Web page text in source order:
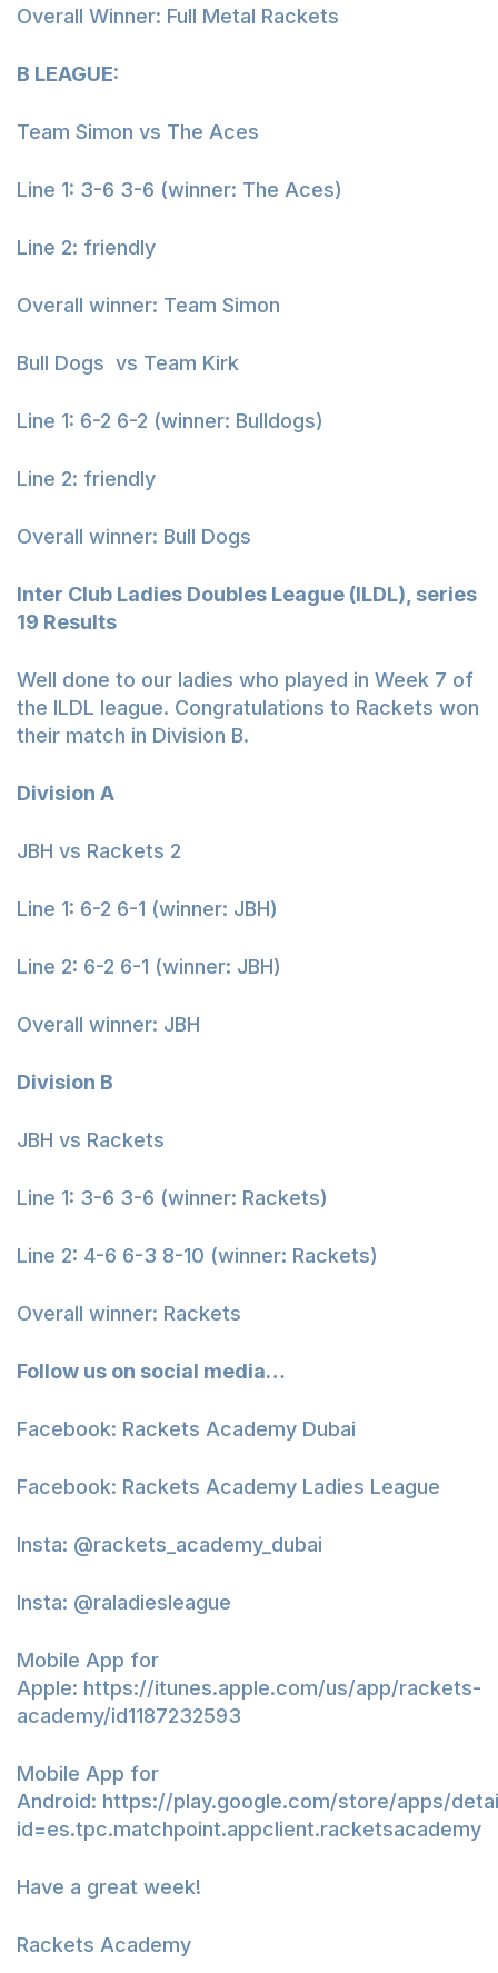
Overall Winner: Full Metal Rackets
B LEAGUE:
Team Simon vs The Aces
Line 1: 3-6 3-6 (winner: The Aces)
Line 2: friendly
Overall winner: Team Simon
Bull Dogs vs Team Kirk
Line 1: 6-2 6-2 (winner: Bulldogs)
Line 2: friendly
Overall winner: Bull Dogs
Inter Club Ladies Doubles League (ILDL), series
19 Results
Well done to our ladies who played in Week 7 of
the ILDL league. Congratulations to Rackets won
their match in Division B.
Division A
JBH vs Rackets 2
Line 1: 6-2 6-1 (winner: JBH)
Line 2: 6-2 6-1 (winner: JBH)
Overall winner: JBH
Division B
JBH vs Rackets
Line 1: 3-6 3-6 (winner: Rackets)
Line 2: 4-6 6-3 8-10 (winner: Rackets)
Overall winner: Rackets
Follow us on social media…
Facebook: Rackets Academy Dubai
Facebook: Rackets Academy Ladies League
Insta: @rackets_academy_dubai
Insta: @raladiesleague
Mobile App for
Apple: https://itunes.apple.com/us/app/rackets-
academy/id1187232593
Mobile App for
Android: https://play.google.com/store/apps/
id=es.tpc.matchpoint.appclient.racketsacademy
Have a great week!
Rackets Academy